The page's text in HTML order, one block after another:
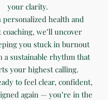
your clarity.
personalized health and
we’ll uncover
you stuck in burnout
a sustainable rhythm that
your highest calling.
to feel clear, confident,
again — you’re in the